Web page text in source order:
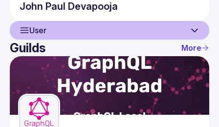
John Paul Devapooja
User
User
Events
Guilds
Guilds More